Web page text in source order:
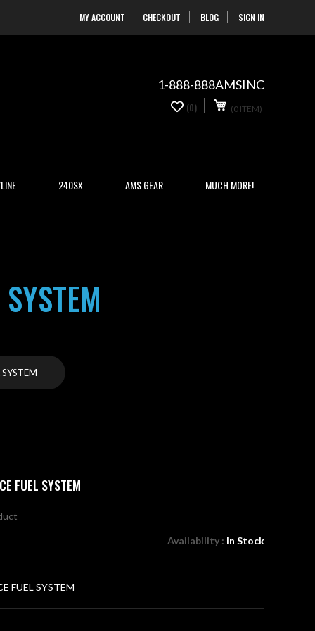
MY ACCOUNT CHECKOUT BLOG SIGN INSkip
to
1-888-888AMSINC
(0 ITEM)
(0)
240SX AMS GEAR MUCH MORE!
FUEL SYSTEM
Availability : In Stock
FUEL SYSTEM